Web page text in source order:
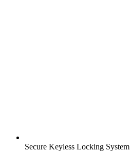
Secure Keyless Locking System